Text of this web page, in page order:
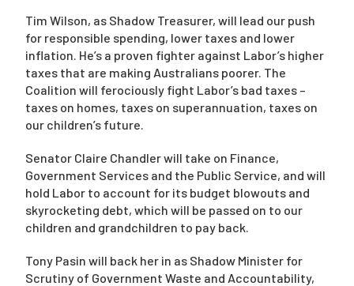
Tim Wilson, as Shadow Treasurer, will lead our push
for responsible spending, lower taxes and lower
inflation. He’s a proven fighter against Labor’s higher
taxes that are making Australians poorer. The
Coalition will ferociously fight Labor’s bad taxes –
taxes on homes, taxes on superannuation, taxes on
our children’s future.
Senator Claire Chandler will take on Finance,
Government Services and the Public Service, and will
hold Labor to account for its budget blowouts and
skyrocketing debt, which will be passed on to our
children and grandchildren to pay back.
Tony Pasin will back her in as Shadow Minister for
Scrutiny of Government Waste and Accountability,